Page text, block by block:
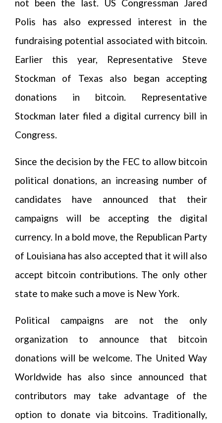
not been the last. US Congressman Jared
Polis has also expressed interest in the
fundraising potential associated with bitcoin.
Earlier this year, Representative Steve
Stockman of Texas also began accepting
donations in bitcoin. Representative
Stockman later filed a digital currency bill in
Congress.
Since the decision by the FEC to allow bitcoin
political donations, an increasing number of
candidates have announced that their
campaigns will be accepting the digital
currency. In a bold move, the Republican Party
of Louisiana has also accepted that it will also
accept bitcoin contributions. The only other
state to make such a move is New York.
Political campaigns are not the only
organization to announce that bitcoin
donations will be welcome. The United Way
Worldwide has also since announced that
contributors may take advantage of the
option to donate via bitcoins. Traditionally,